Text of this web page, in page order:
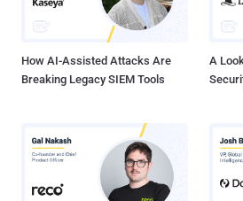
How AI-Assisted Attacks Are
Breaking Legacy SIEM Tools
A